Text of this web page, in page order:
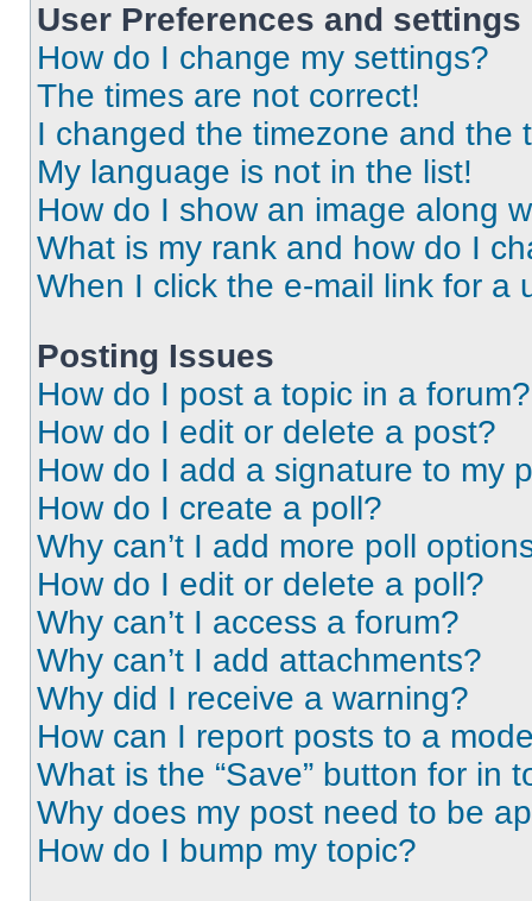
User Preferences and settings
How do I change my settings?
The times are not correct!
I changed the timezone and the
My language is not in the list!
How do I show an image along
What is my rank and how do I
When I click the e-mail link for a
Posting Issues
How do I post a topic in a forum?
How do I edit or delete a post?
How do I add a signature to my
How do I create a poll?
Why can’t I add more poll
How do I edit or delete a poll?
Why can’t I access a forum?
Why can’t I add attachments?
Why did I receive a warning?
How can I report posts to a
What is the “Save” button for in
Why does my post need to be
How do I bump my topic?